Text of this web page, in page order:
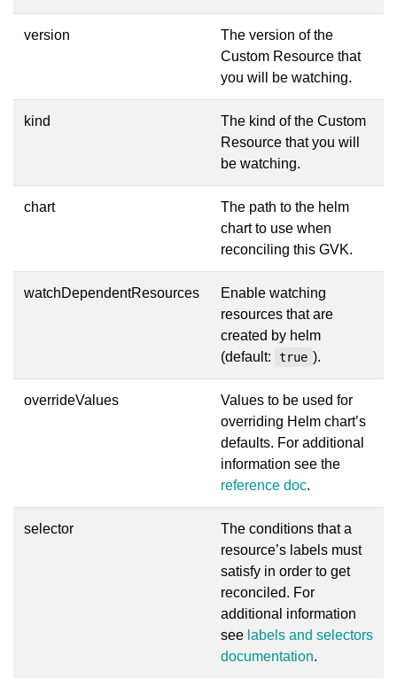
version
The version of the
Custom Resource that
you will be watching.
kind
The kind of the Custom
Resource that you will
be watching.
chart
The path to the helm
chart to use when
reconciling this GVK.
watchDependentResources
Enable watching
resources that are
created by helm
(default:
true ).
overrideValues
Values to be used for
overriding Helm chart’s
defaults. For additional
information see the
reference doc.
selector
The conditions that a
resource’s labels must
satisfy in order to get
reconciled. For
additional information
see labels and selectors
documentation.